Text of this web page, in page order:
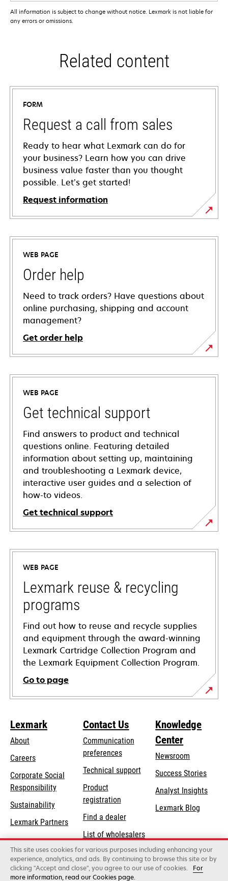
All information is subject to change without notice. Lexmark is not liable for
any errors or omissions.
Related content
FORM
Request a call from sales
Ready to hear what Lexmark can do for
your business? Learn how you can drive
business value faster than you thought
possible. Let’s get started!
Request information
WEB PAGE
Order help
Need to track orders? Have questions about
online purchasing, shipping and account
management?
Get order help
WEB PAGE
Get technical support
Find answers to product and technical
questions online. Featuring detailed
information about setting up, maintaining
and troubleshooting a Lexmark device,
interactive user guides and a selection of
how-to videos.
Get technical support
opens
in
new
tab
WEB PAGE
Lexmark reuse & recycling
programs
Find out how to reuse and recycle supplies
and equipment through the award-winning
Lexmark Cartridge Collection Program and
the Lexmark Equipment Collection Program.
Go to page
Lexmark
About
Careers
Corporate Social
Responsibilityopens
new
tab
Sustainability
Lexmark Partners
Contact Us
Communication
preferences
Technical supportopens
Product
registration
Find a dealer
List of wholesalers
Order help
Knowledge
Center
Newsroom
Success Stories
Analyst Insights
Lexmark Blog
This site uses cookies for various purposes including enhancing your
experience, analytics, and ads. By continuing to browse this site or by
clicking "Accept and close", you agree to our use of cookies.
For
more information, read our Cookies page.